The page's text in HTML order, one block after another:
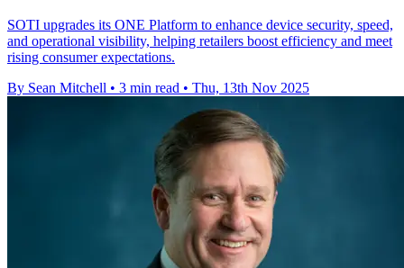
SOTI upgrades its ONE Platform to enhance device security, speed,
and operational visibility, helping retailers boost efficiency and meet
rising consumer expectations.
By Sean Mitchell • 3 min read • Thu, 13th Nov 2025